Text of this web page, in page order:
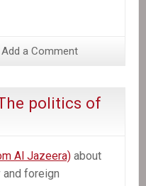
Add a Comment
politics of
Al Jazeera) about
foreign